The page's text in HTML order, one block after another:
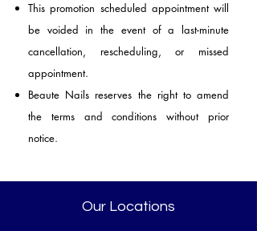
This promotion scheduled appointment will
be voided in the event of a last-minute
cancellation, rescheduling, or missed
appointment.
Beaute Nails reserves the right to amend
the terms and conditions without prior
notice.
Our Locations